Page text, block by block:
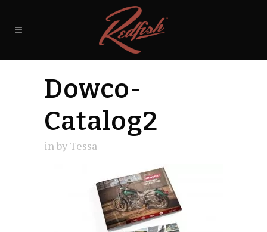
Dowco-
Catalog2
inbyTessa